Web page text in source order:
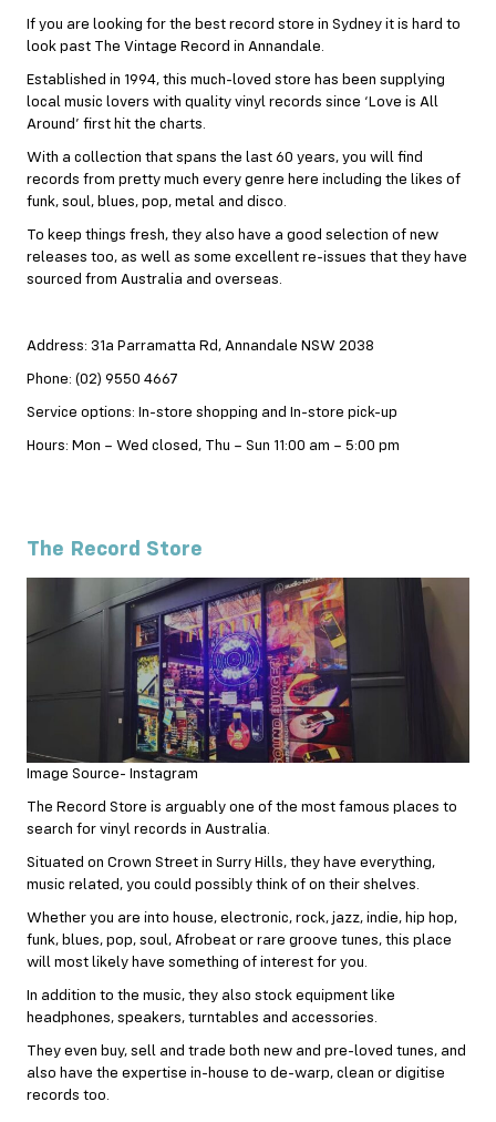
If you are looking for the best record store in Sydney it is hard to
look past The Vintage Record in Annandale.
Established in 1994, this much-loved store has been supplying
local music lovers with quality vinyl records since ‘Love is All
Around’ first hit the charts.
With a collection that spans the last 60 years, you will find
records from pretty much every genre here including the likes of
funk, soul, blues, pop, metal and disco.
To keep things fresh, they also have a good selection of new
releases too, as well as some excellent re-issues that they have
sourced from Australia and overseas.
Address: 31a Parramatta Rd, Annandale NSW 2038
Phone: (02) 9550 4667
Service options: In-store shopping and In-store pick-up
Hours: Mon – Wed closed, Thu – Sun 11:00 am – 5:00 pm
The Record Store
Image Source- Instagram
The Record Store is arguably one of the most famous places to
search for vinyl records in Australia.
Situated on Crown Street in Surry Hills, they have everything,
music related, you could possibly think of on their shelves.
Whether you are into house, electronic, rock, jazz, indie, hip hop,
funk, blues, pop, soul, Afrobeat or rare groove tunes, this place
will most likely have something of interest for you.
In addition to the music, they also stock equipment like
headphones, speakers, turntables and accessories.
They even buy, sell and trade both new and pre-loved tunes, and
also have the expertise in-house to de-warp, clean or digitise
records too.